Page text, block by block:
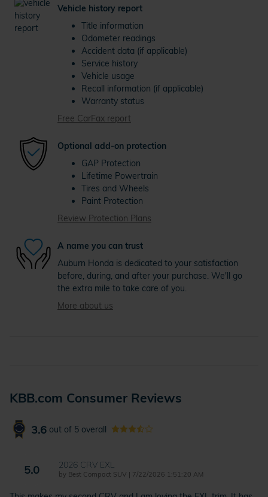
Vehicle history report
Title information
Odometer readings
Accident data (if applicable)
Service history
Vehicle usage
Recall information (if applicable)
Warranty status
Free CarFax report
Optional add-on protection
GAP Protection
Lifetime Powertrain
Tires and Wheels
Paint Protection
Review Protection Plans
A name you can trust
Auburn Honda is dedicated to your satisfaction
before, during, and after your purchase. We'll go
the extra mile to take care of you.
More about us
KBB.com Consumer Reviews
3.6 out of 5 overall
5.0 2026 CRV EXL
by Best Compact SUV | on
7/22/2026 1:51:20 AM